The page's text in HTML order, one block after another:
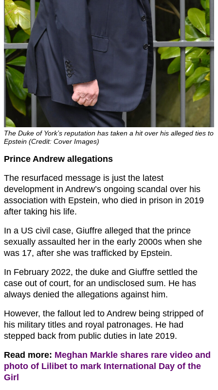
The Duke of York’s reputation has taken a hit over his alleged ties to
Epstein (Credit: Cover Images)
Prince Andrew allegations
The resurfaced message is just the latest
development in Andrew’s ongoing scandal over his
association with Epstein, who died in prison in 2019
after taking his life.
In a US civil case, Giuffre alleged that the prince
sexually assaulted her in the early 2000s when she
was 17, after she was trafficked by Epstein.
In February 2022, the duke and Giuffre settled the
case out of court, for an undisclosed sum. He has
always denied the allegations against him.
However, the fallout led to Andrew being stripped of
his military titles and royal patronages. He had
stepped back from public duties in late 2019.
Read more: Meghan Markle shares rare video and
photo of Lilibet to mark International Day of the
Girl